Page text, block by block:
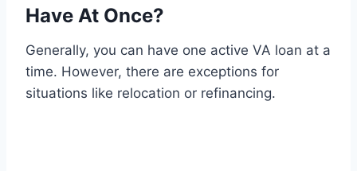
Have At Once?
Generally, you can have one active VA loan at a
time. However, there are exceptions for
situations like relocation or refinancing.